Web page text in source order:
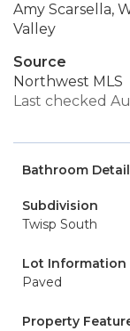
Amy Scarsella,
Valley
Source
Northwest MLS
Last checked
Bathroom
Subdivision
Twisp South
Lot Information
Paved
Property